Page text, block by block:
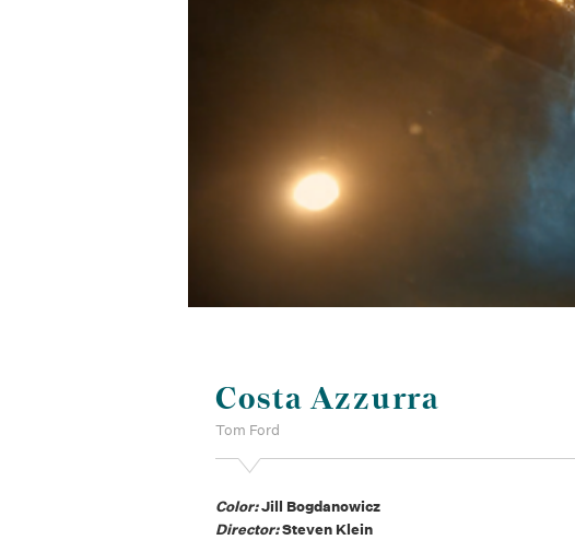
Costa Azzurra
Tom Ford
Color:Jill Bogdanowicz
Director:Steven Klein